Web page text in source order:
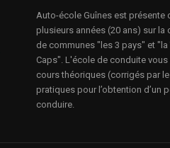
Auto-école Guînes est présente
plusieurs années (20 ans) sur la
de communes "les 3 pays" et "la
Caps". L'école de conduite
cours théoriques (corrigés par
pratiques pour l’obtention d’un
conduire.